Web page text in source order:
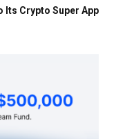
Its Crypto Super App